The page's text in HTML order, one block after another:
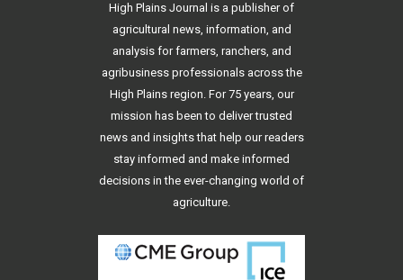
High Plains Journal is a publisher of
agricultural news, information, and
analysis for farmers, ranchers, and
agribusiness professionals across the
High Plains region. For 75 years, our
mission has been to deliver trusted
news and insights that help our readers
stay informed and make informed
decisions in the ever-changing world of
agriculture.